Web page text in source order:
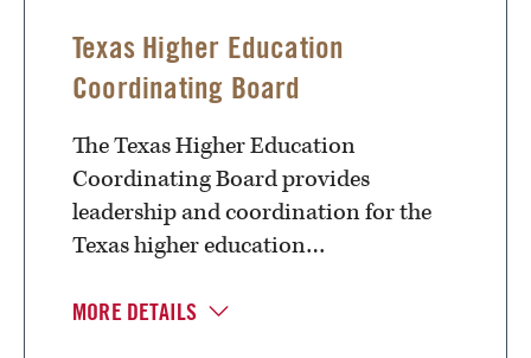
Texas Higher Education
Coordinating Board
The Texas Higher Education
Coordinating Board provides
leadership and coordination for the
Texas higher education…
MORE DETAILS